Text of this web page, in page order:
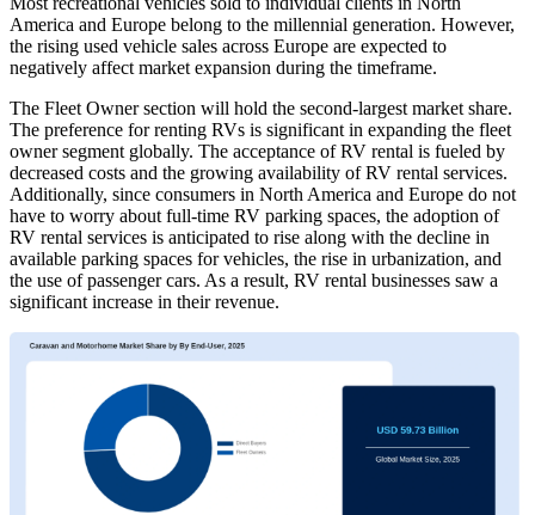
America and Europe belong to the millennial generation. However,
the rising used vehicle sales across Europe are expected to
negatively affect market expansion during the timeframe.
The Fleet Owner section will hold the second-largest market share.
The preference for renting RVs is significant in expanding the fleet
owner segment globally. The acceptance of RV rental is fueled by
decreased costs and the growing availability of RV rental services.
Additionally, since consumers in North America and Europe do not
have to worry about full-time RV parking spaces, the adoption of
RV rental services is anticipated to rise along with the decline in
available parking spaces for vehicles, the rise in urbanization, and
the use of passenger cars. As a result, RV rental businesses saw a
significant increase in their revenue.